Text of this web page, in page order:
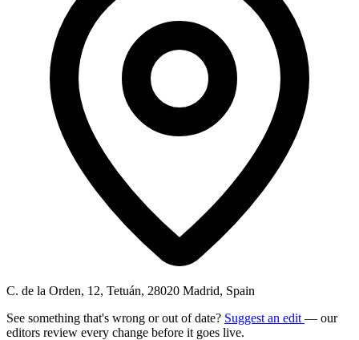
C. de la Orden, 12, Tetuán, 28020 Madrid, Spain
See something that's wrong or out of date? Suggest an edit — our
editors review every change before it goes live.